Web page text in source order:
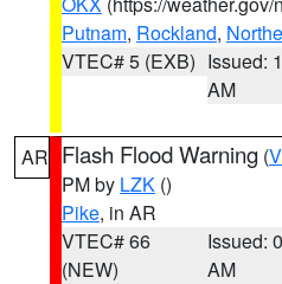
Putnam, Rockland,
VTEC# 5 (EXB) Issued:
AM
AR Flash Flood Warning (
PM by LZK ()
Pike, in AR
VTEC# 66
(NEW)
Issued:
AM